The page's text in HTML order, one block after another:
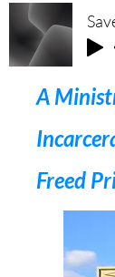
A
Freed